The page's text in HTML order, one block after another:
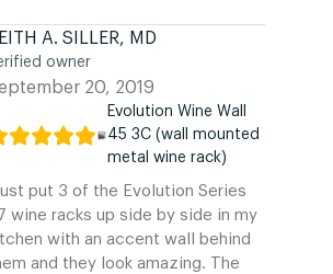
A. SILLER, MD
owner
20, 2019
Evolution Wine Wall
45 3C (wall mounted
metal wine rack)
just put 3 of the Evolution Series
wine racks up side by side in my
with an accent wall behind
and they look amazing. The